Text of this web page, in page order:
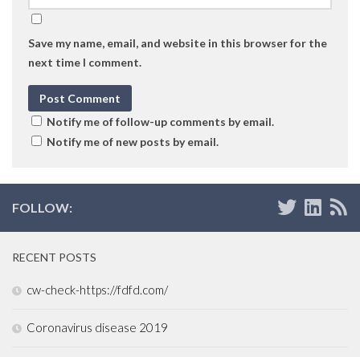
Save my name, email, and website in this browser for the
next time I comment.
Notify me of follow-up comments by email.
Notify me of new posts by email.
FOLLOW:
RECENT POSTS
cw-check-https://fdfd.com/
Coronavirus disease 2019